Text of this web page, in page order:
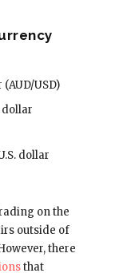
USD)
dollar
dollar
on the
outside of
there
that